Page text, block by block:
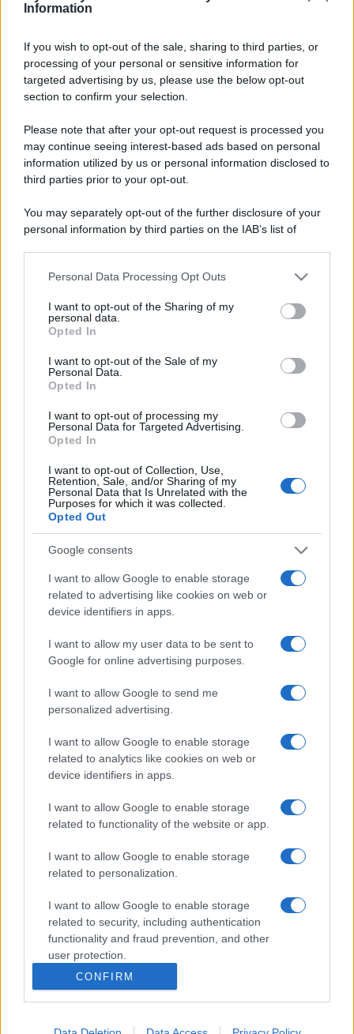
Information
If you wish to opt-out of the sale, sharing to third parties, or
processing of your personal or sensitive information for
targeted advertising by us, please use the below opt-out
section to confirm your selection.
Please note that after your opt-out request is processed you
may continue seeing interest-based ads based on personal
information utilized by us or personal information disclosed to
third parties prior to your opt-out.
You may separately opt-out of the further disclosure of your
personal information by third parties on the IAB’s list of
This information may also be disclosed by us to third parties
disclose it to other third parties.
Please note that this website/app uses one or more Google
services and may gather and store information including but
not limited to your visit or usage behaviour. You may click to
grant or deny consent to Google and its third-party tags to
consent section.
Personal Data Processing Opt Outs
I want to opt-out of the Sharing of my
personal data.
Opted In
I want to opt-out of the Sale of my
Personal Data.
Opted In
I want to opt-out of processing my
Personal Data for Targeted Advertising.
Opted In
I want to opt-out of Collection, Use,
Retention, Sale, and/or Sharing of my
Personal Data that Is Unrelated with the
Purposes for which it was collected.
Opted Out
Google consents
I want to allow Google to enable storage
related to advertising like cookies on web or
device identifiers in apps.
I want to allow my user data to be sent to
Google for online advertising purposes.
I want to allow Google to send me
personalized advertising.
I want to allow Google to enable storage
related to analytics like cookies on web or
device identifiers in apps.
I want to allow Google to enable storage
related to functionality of the website or app.
I want to allow Google to enable storage
related to personalization.
I want to allow Google to enable storage
related to security, including authentication
functionality and fraud prevention, and other
user protection.
CONFIRM